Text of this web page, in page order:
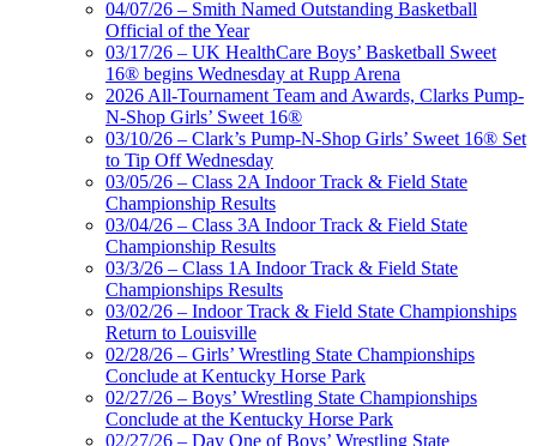
04/07/26 – Smith Named Outstanding Basketball
Official of the Year
03/17/26 – UK HealthCare Boys’ Basketball Sweet
16® begins Wednesday at Rupp Arena
2026 All-Tournament Team and Awards, Clarks Pump-
N-Shop Girls’ Sweet 16®
03/10/26 – Clark’s Pump-N-Shop Girls’ Sweet 16® Set
to Tip Off Wednesday
03/05/26 – Class 2A Indoor Track & Field State
Championship Results
03/04/26 – Class 3A Indoor Track & Field State
Championship Results
03/3/26 – Class 1A Indoor Track & Field State
Championships Results
03/02/26 – Indoor Track & Field State Championships
Return to Louisville
02/28/26 – Girls’ Wrestling State Championships
Conclude at Kentucky Horse Park
02/27/26 – Boys’ Wrestling State Championships
Conclude at the Kentucky Horse Park
02/27/26 – Day One of Boys’ Wrestling State